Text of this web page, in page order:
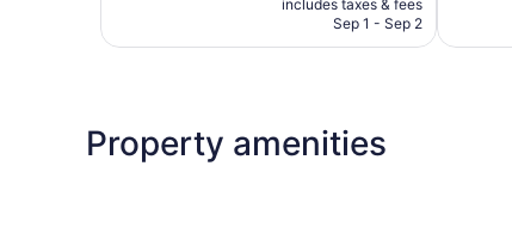
reviews
CA $523
includes taxes & fees
Sep 1 - Sep 2
Property amenities